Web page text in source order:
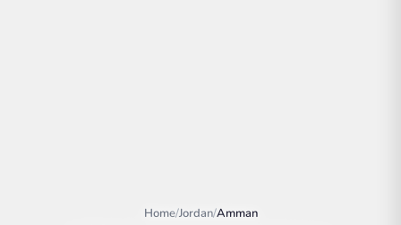
Home/Jordan/Amman